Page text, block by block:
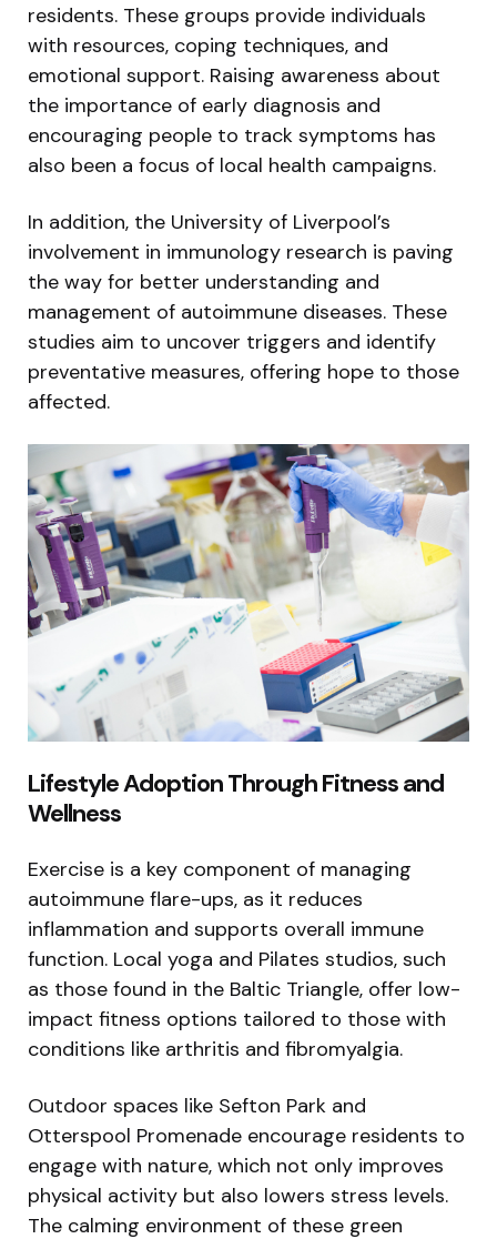
residents. These groups provide individuals
with resources, coping techniques, and
emotional support. Raising awareness about
the importance of early diagnosis and
encouraging people to track symptoms has
also been a focus of local health campaigns.
In addition, the University of Liverpool’s
involvement in immunology research is paving
the way for better understanding and
management of autoimmune diseases. These
studies aim to uncover triggers and identify
preventative measures, offering hope to those
affected.
Lifestyle Adoption Through Fitness and
Wellness
Exercise is a key component of managing
autoimmune flare-ups, as it reduces
inflammation and supports overall immune
function. Local yoga and Pilates studios, such
as those found in the Baltic Triangle, offer low-
impact fitness options tailored to those with
conditions like arthritis and fibromyalgia.
Outdoor spaces like Sefton Park and
Otterspool Promenade encourage residents to
engage with nature, which not only improves
physical activity but also lowers stress levels.
The calming environment of these green